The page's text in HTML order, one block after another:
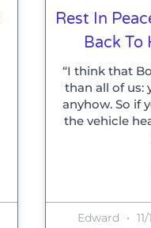
Rest In
Back To
“I think that
than all of us:
anyhow. So if
the vehicle
Edward